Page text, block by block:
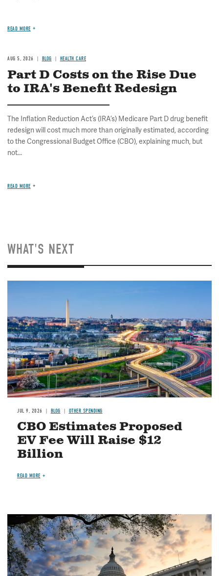
READ MORE
AUG 5, 2026 BLOG HEALTH CARE
Part D Costs on the Rise Due
to IRA's Benefit Redesign
The Inflation Reduction Act’s (IRA’s) Medicare Part D drug benefit
redesign will cost much more than originally estimated, according
to the Congressional Budget Office (CBO), explaining much, but
not...
READ MORE
WHAT'S NEXT
JUL 9, 2026 BLOG OTHER SPENDING
CBO Estimates Proposed
EV Fee Will Raise $12
Billion
READ MORE
Image